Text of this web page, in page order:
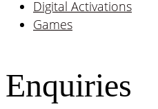
Digital Activations
Games
Enquiries